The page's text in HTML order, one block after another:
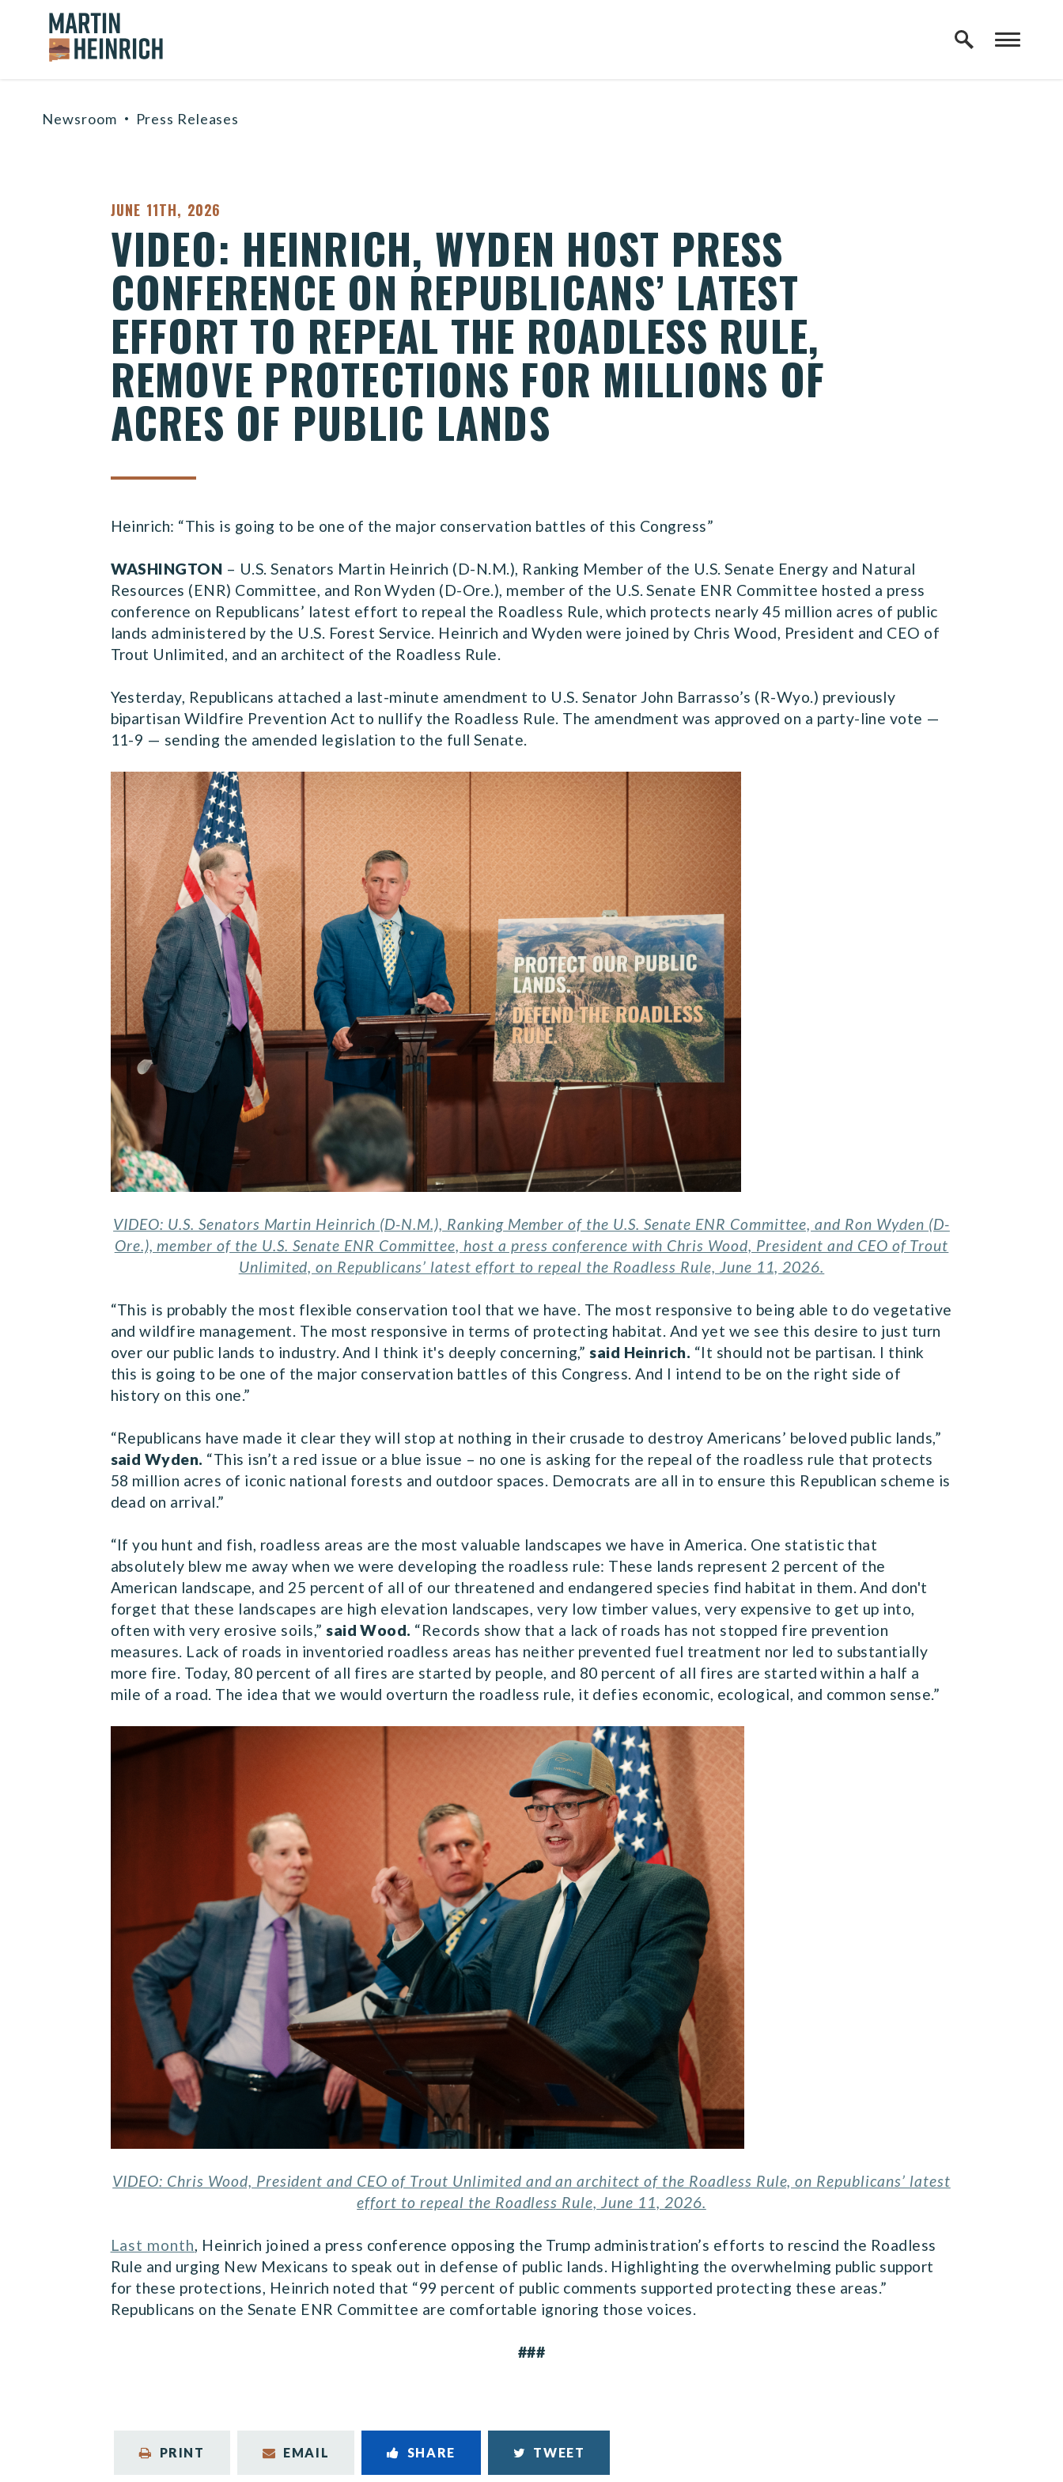
Skip to content
Home Logo Link
Newsroom Press Releases
PUBLISHED:
JUNE 11TH, 2026
VIDEO: HEINRICH, WYDEN HOST PRESS
CONFERENCE ON REPUBLICANS’ LATEST
EFFORT TO REPEAL THE ROADLESS RULE,
REMOVE PROTECTIONS FOR MILLIONS OF
ACRES OF PUBLIC LANDS
Heinrich: “This is going to be one of the major conservation battles of this Congress”
WASHINGTON – U.S. Senators Martin Heinrich (D-N.M.), Ranking Member of the U.S. Senate Energy and Natural
Resources (ENR) Committee, and Ron Wyden (D-Ore.), member of the U.S. Senate ENR Committee hosted a press
conference on Republicans’ latest effort to repeal the Roadless Rule, which protects nearly 45 million acres of public
lands administered by the U.S. Forest Service. Heinrich and Wyden were joined by Chris Wood, President and CEO of
Trout Unlimited, and an architect of the Roadless Rule.
Yesterday, Republicans attached a last-minute amendment to U.S. Senator John Barrasso’s (R-Wyo.) previously
bipartisan Wildfire Prevention Act to nullify the Roadless Rule. The amendment was approved on a party-line vote —
11-9 — sending the amended legislation to the full Senate.
VIDEO: U.S. Senators Martin Heinrich (D-N.M.), Ranking Member of the U.S. Senate ENR Committee, and Ron Wyden (D-
Ore.), member of the U.S. Senate ENR Committee, host a press conference with Chris Wood, President and CEO of Trout
Unlimited, on Republicans’ latest effort to repeal the Roadless Rule, June 11, 2026.
“This is probably the most flexible conservation tool that we have. The most responsive to being able to do vegetative
and wildfire management. The most responsive in terms of protecting habitat. And yet we see this desire to just turn
over our public lands to industry. And I think it's deeply concerning,”said Heinrich. “It should not be partisan. I think
this is going to be one of the major conservation battles of this Congress. And I intend to be on the right side of
history on this one.”
“Republicans have made it clear they will stop at nothing in their crusade to destroy Americans’ beloved public lands,”
said Wyden. “This isn’t a red issue or a blue issue – no one is asking for the repeal of the roadless rule that protects
58 million acres of iconic national forests and outdoor spaces. Democrats are all in to ensure this Republican scheme is
dead on arrival.”
“If you hunt and fish, roadless areas are the most valuable landscapes we have in America. One statistic that
absolutely blew me away when we were developing the roadless rule: These lands represent 2 percent of the
American landscape, and 25 percent of all of our threatened and endangered species find habitat in them. And don't
forget that these landscapes are high elevation landscapes, very low timber values, very expensive to get up into,
often with very erosive soils,”said Wood. “Records show that a lack of roads has not stopped fire prevention
measures. Lack of roads in inventoried roadless areas has neither prevented fuel treatment nor led to substantially
more fire. Today, 80 percent of all fires are started by people, and 80 percent of all fires are started within a half a
mile of a road. The idea that we would overturn the roadless rule, it defies economic, ecological, and common sense.”
VIDEO: Chris Wood, President and CEO of Trout Unlimited and an architect of the Roadless Rule, on Republicans’ latest
effort to repeal the Roadless Rule, June 11, 2026.
Last month, Heinrich joined a press conference opposing the Trump administration’s efforts to rescind the Roadless
Rule and urging New Mexicans to speak out in defense of public lands. Highlighting the overwhelming public support
for these protections, Heinrich noted that “99 percent of public comments supported protecting these areas.”
Republicans on the Senate ENR Committee are comfortable ignoring those voices.
###
PRINT EMAIL SHARE TWEET